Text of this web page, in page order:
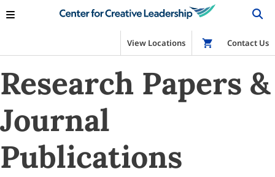
View Locations Shop
Contact Us
Research Papers &
Journal
Publications